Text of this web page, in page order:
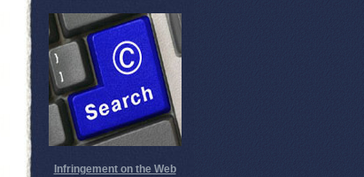
Infringement on the Web